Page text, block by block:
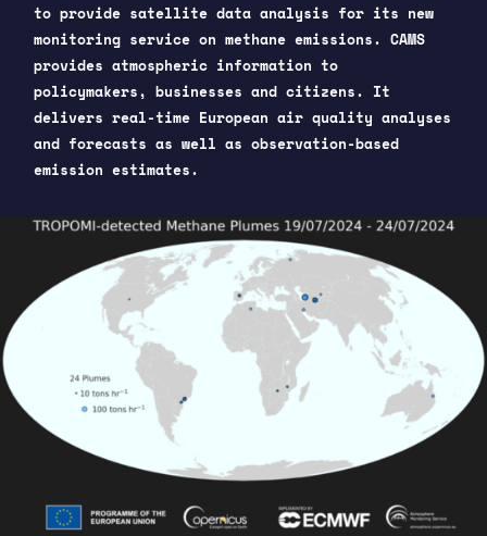
to provide satellite data analysis for its new
monitoring service on methane emissions. CAMS
provides atmospheric information to
policymakers, businesses and citizens. It
delivers real-time European air quality analyses
and forecasts as well as observation-based
emission estimates.